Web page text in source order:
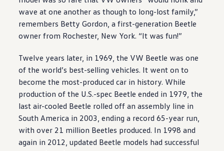
wave at one another as though to long-lost family,”
remembers Betty Gordon, a first-generation Beetle
owner from Rochester, New York. “It was fun!”
Twelve years later, in 1969, the VW Beetle was one
of the world’s best-selling vehicles. It went on to
become the most-produced car in history. While
production of the U.S.-spec Beetle ended in 1979, the
last air-cooled Beetle rolled off an assembly line in
South America in 2003, ending a record 65-year run,
with over 21 million Beetles produced. In 1998 and
again in 2012, updated Beetle models had successful